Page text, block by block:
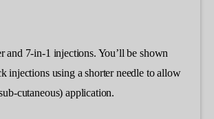
and 7-in-1 injections. You’ll be shown
injections using a shorter needle to allow
cutaneous) application.